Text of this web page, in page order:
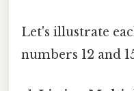
Let's illustrate
numbers 12 and